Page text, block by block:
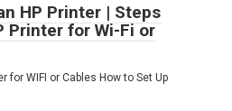
HP Printer | Steps
Printer for Wi-Fi or
for WIFI or Cables How to Set Up